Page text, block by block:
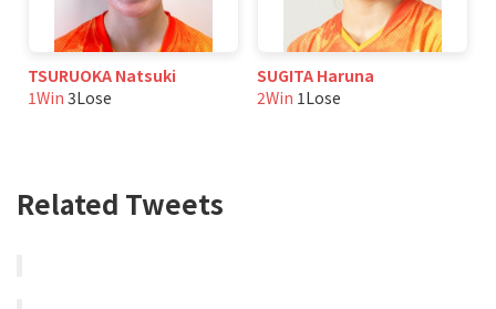
TSURUOKA Natsuki
1Win 3Lose
SUGITA Haruna
2Win 1Lose
Related Tweets